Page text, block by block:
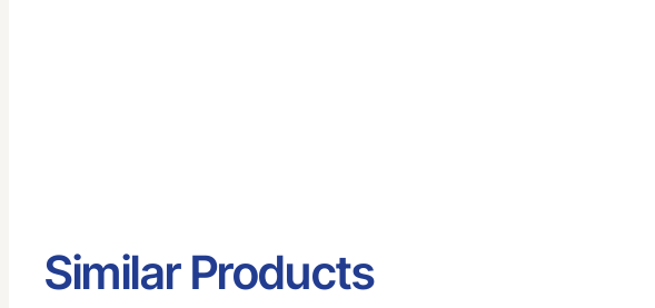
Similar Products